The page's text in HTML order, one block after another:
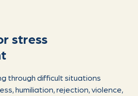
stress
through difficult situations
humiliation, rejection, violence,